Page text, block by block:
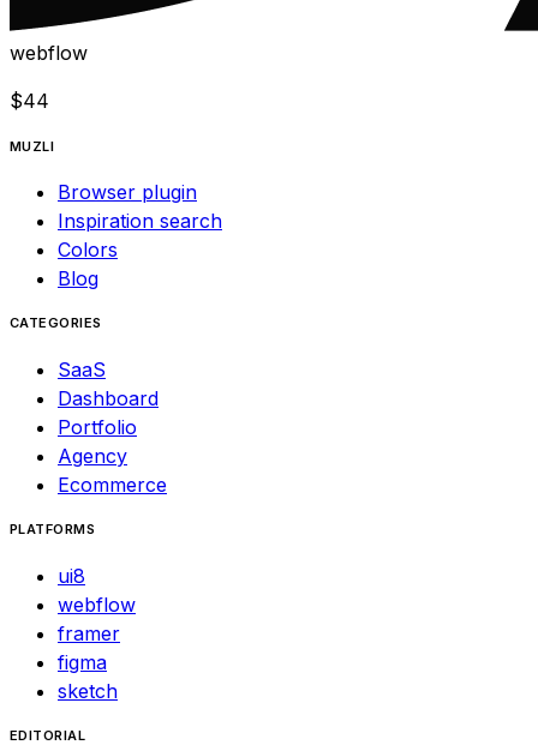
webflow
$44
MUZLI
Browser plugin
Inspiration search
Colors
Blog
CATEGORIES
SaaS
Dashboard
Portfolio
Agency
Ecommerce
PLATFORMS
ui8
webflow
framer
figma
sketch
EDITORIAL